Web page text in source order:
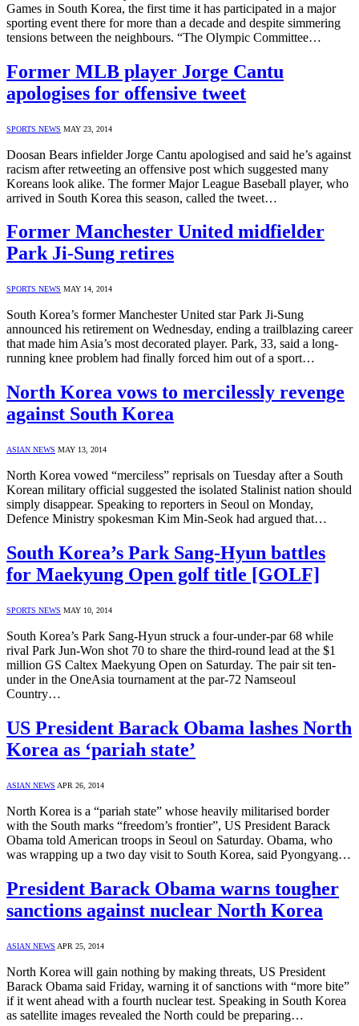
Games in South Korea, the first time it has participated in a major
sporting event there for more than a decade and despite simmering
tensions between the neighbours. “The Olympic Committee…
Former MLB player Jorge Cantu
apologises for offensive tweet
SPORTS NEWS MAY 23, 2014
Doosan Bears infielder Jorge Cantu apologised and said he’s against
racism after retweeting an offensive post which suggested many
Koreans look alike. The former Major League Baseball player, who
arrived in South Korea this season, called the tweet…
Former Manchester United midfielder
Park Ji-Sung retires
SPORTS NEWS MAY 14, 2014
South Korea’s former Manchester United star Park Ji-Sung
announced his retirement on Wednesday, ending a trailblazing career
that made him Asia’s most decorated player. Park, 33, said a long-
running knee problem had finally forced him out of a sport…
North Korea vows to mercilessly revenge
against South Korea
ASIAN NEWS MAY 13, 2014
North Korea vowed “merciless” reprisals on Tuesday after a South
Korean military official suggested the isolated Stalinist nation should
simply disappear. Speaking to reporters in Seoul on Monday,
Defence Ministry spokesman Kim Min-Seok had argued that…
South Korea’s Park Sang-Hyun battles
for Maekyung Open golf title [GOLF]
SPORTS NEWS MAY 10, 2014
South Korea’s Park Sang-Hyun struck a four-under-par 68 while
rival Park Jun-Won shot 70 to share the third-round lead at the $1
million GS Caltex Maekyung Open on Saturday. The pair sit ten-
under in the OneAsia tournament at the par-72 Namseoul
Country…
US President Barack Obama lashes North
Korea as ‘pariah state’
ASIAN NEWS APR 26, 2014
North Korea is a “pariah state” whose heavily militarised border
with the South marks “freedom’s frontier”, US President Barack
Obama told American troops in Seoul on Saturday. Obama, who
was wrapping up a two day visit to South Korea, said Pyongyang…
President Barack Obama warns tougher
sanctions against nuclear North Korea
ASIAN NEWS APR 25, 2014
North Korea will gain nothing by making threats, US President
Barack Obama said Friday, warning it of sanctions with “more bite”
if it went ahead with a fourth nuclear test. Speaking in South Korea
as satellite images revealed the North could be preparing…